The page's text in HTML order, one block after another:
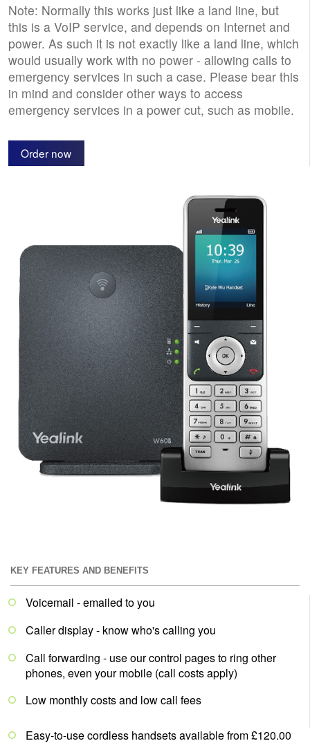
Note: Normally this works just like a land line, but
this is a VoIP service, and depends on Internet and
power. As such it is not exactly like a land line, which
would usually work with no power - allowing calls to
emergency services in such a case. Please bear this
in mind and consider other ways to access
emergency services in a power cut, such as mobile.
Order now
KEY FEATURES AND BENEFITS
Voicemail - emailed to you
Caller display - know who's calling you
Call forwarding - use our control pages to ring other
phones, even your mobile (call costs apply)
Low monthly costs and low call fees
Easy-to-use cordless handsets available from £120.00